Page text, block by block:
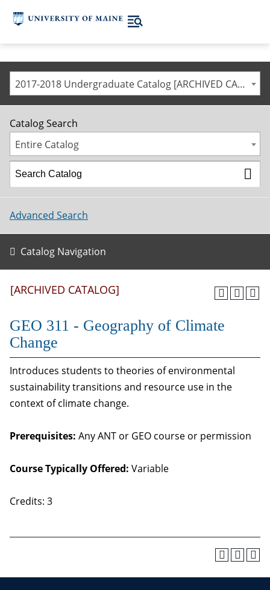
2017-2018 Undergraduate Catalog [ARCHIVED CATALOG]
Catalog Search
Entire Catalog
Advanced Search
Catalog Navigation
[ARCHIVED CATALOG]
GEO 311 - Geography of Climate
Change
Introduces students to theories of environmental
sustainability transitions and resource use in the
context of climate change.
Prerequisites: Any ANT or GEO course or permission
Course Typically Offered: Variable
Credits: 3